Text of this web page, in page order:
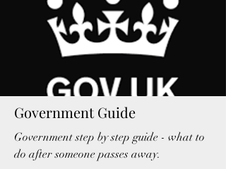
Government Guide
Government step by step guide - what to
do after someone passes away.